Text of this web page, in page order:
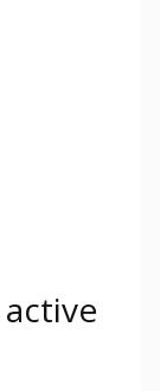
active